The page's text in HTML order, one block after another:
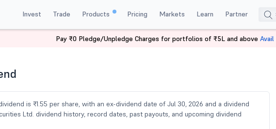
Invest Trade Products Pricing Markets Learn Partner
Shareindia Dividend
is ₹1.55 per share, with an ex-dividend date of Jul 30, 2026 and a dividend
Ltd. dividend history, record dates, past payouts, and upcoming dividend
Pay ₹0 Pledge/Unpledge Charges for portfolios of ₹5L and above